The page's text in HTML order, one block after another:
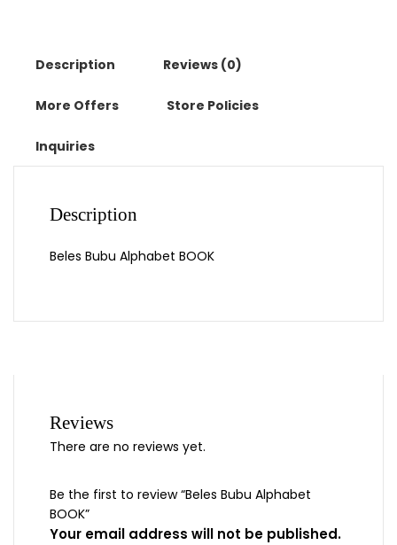
Description Reviews (0)
More Offers Store Policies
Inquiries
Description
Beles Bubu Alphabet BOOK
Reviews
There are no reviews yet.
Be the first to review “Beles Bubu Alphabet
BOOK”
Your email address will not be published.